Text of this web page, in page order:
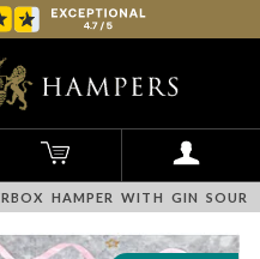
HAMPER WITH GIN SOUR